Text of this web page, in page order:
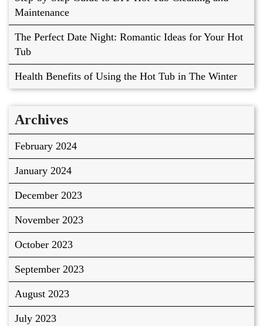
Maintenance
The Perfect Date Night: Romantic Ideas for Your Hot
Tub
Health Benefits of Using the Hot Tub in The Winter
Archives
February 2024
January 2024
December 2023
November 2023
October 2023
September 2023
August 2023
July 2023